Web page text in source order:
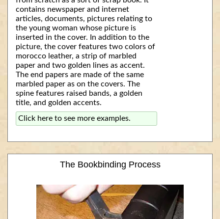
contains newspaper and internet
articles, documents, pictures relating to
the young woman whose picture is
inserted in the cover. In addition to the
picture, the cover features two colors of
morocco leather, a strip of marbled
paper and two golden lines as accent.
The end papers are made of the same
marbled paper as on the covers. The
spine features raised bands, a golden
title, and golden accents.
Click here to see more examples.
The Bookbinding Process